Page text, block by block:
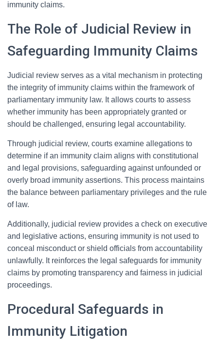
immunity claims.
The Role of Judicial Review in
Safeguarding Immunity Claims
Judicial review serves as a vital mechanism in protecting
the integrity of immunity claims within the framework of
parliamentary immunity law. It allows courts to assess
whether immunity has been appropriately granted or
should be challenged, ensuring legal accountability.
Through judicial review, courts examine allegations to
determine if an immunity claim aligns with constitutional
and legal provisions, safeguarding against unfounded or
overly broad immunity assertions. This process maintains
the balance between parliamentary privileges and the rule
of law.
Additionally, judicial review provides a check on executive
and legislative actions, ensuring immunity is not used to
conceal misconduct or shield officials from accountability
unlawfully. It reinforces the legal safeguards for immunity
claims by promoting transparency and fairness in judicial
proceedings.
Procedural Safeguards in
Immunity Litigation